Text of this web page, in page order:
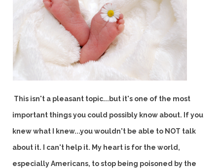
This isn't a pleasant topic...but it's one of the most
important things you could possibly know about. If you
knew what I knew...you wouldn't be able to NOT talk
about it. I can't help it. My heart is for the world,
especially Americans, to stop being poisoned by the